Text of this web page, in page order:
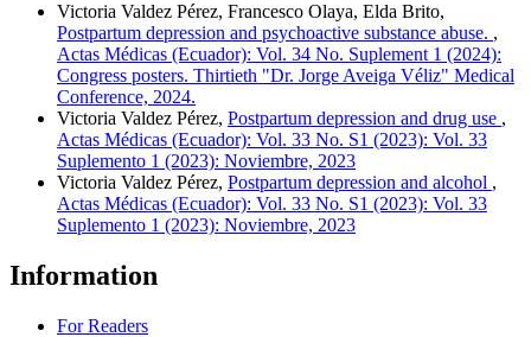
Victoria Valdez Pérez, Francesco Olaya, Elda Brito,
Postpartum depression and psychoactive substance abuse. ,
Actas Médicas (Ecuador): Vol. 34 No. Suplement 1 (2024):
Congress posters. Thirtieth "Dr. Jorge Aveiga Véliz" Medical
Conference, 2024.
Victoria Valdez Pérez, Postpartum depression and drug use ,
Actas Médicas (Ecuador): Vol. 33 No. S1 (2023): Vol. 33
Suplemento 1 (2023): Noviembre, 2023
Victoria Valdez Pérez, Postpartum depression and alcohol ,
Actas Médicas (Ecuador): Vol. 33 No. S1 (2023): Vol. 33
Suplemento 1 (2023): Noviembre, 2023
Information
For Readers